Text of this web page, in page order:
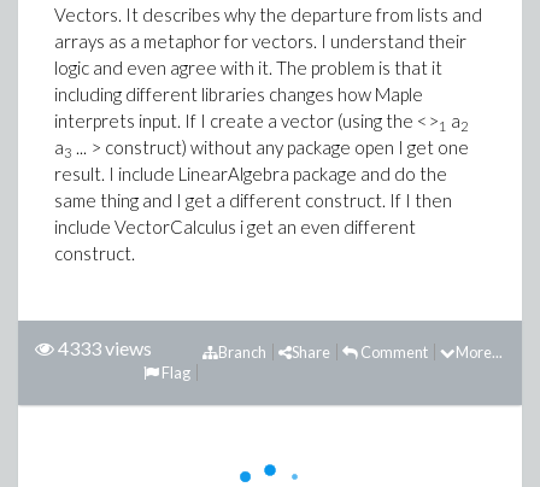
Vectors. It describes why the departure from lists and
arrays as a metaphor for vectors. I understand their
logic and even agree with it. The problem is that it
including different libraries changes how Maple
interprets input. If I create a vector (using the <>1 a2
a3 ... > construct) without any package open I get one
result. I include LinearAlgebra package and do the
same thing and I get a different construct. If I then
include VectorCalculus i get an even different
construct.
4333 views More...
Comment
Share
Branch
Flag